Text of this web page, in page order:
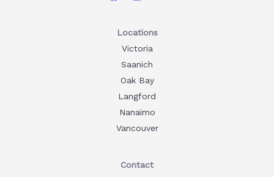
Locations
Victoria
Saanich
Oak Bay
Langford
Nanaimo
Vancouver
Contact